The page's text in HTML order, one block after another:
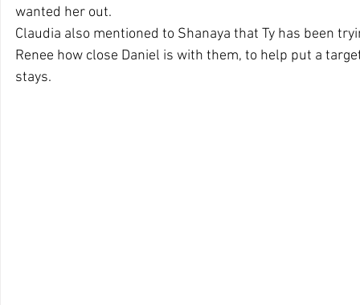
wanted her out.
Claudia also mentioned to Shanaya that Ty has been
Renee how close Daniel is with them, to help put a
stays.